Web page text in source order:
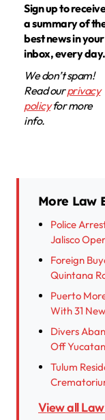
Sign up to receive
a summary of
best news in your
inbox, every day.
We don’t spam!
Read ourprivacy
policyfor more
info.
More Law
Police
Jalisco
Foreign
Quintana
Puerto
With 31
Divers
Off
Tulum
View all